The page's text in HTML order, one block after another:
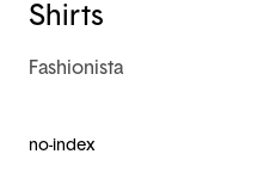
Shirts
Fashionista
no-index